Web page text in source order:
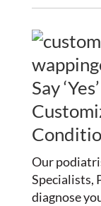
Say
Our
Specialists,
diagnose